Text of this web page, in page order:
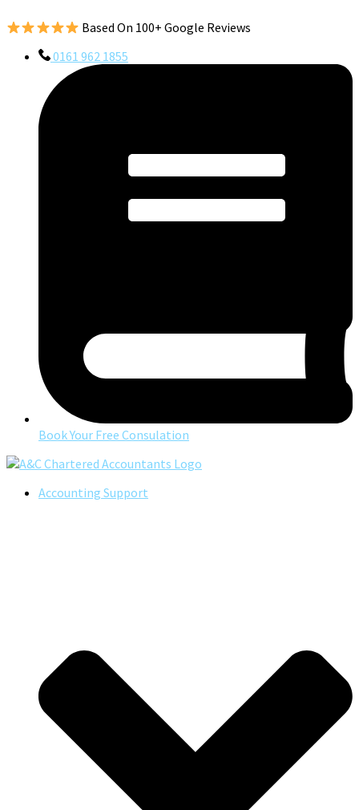
Based On 100+ Google Reviews
0161 962 1855
Book Your Free Consulation
Accounting Support